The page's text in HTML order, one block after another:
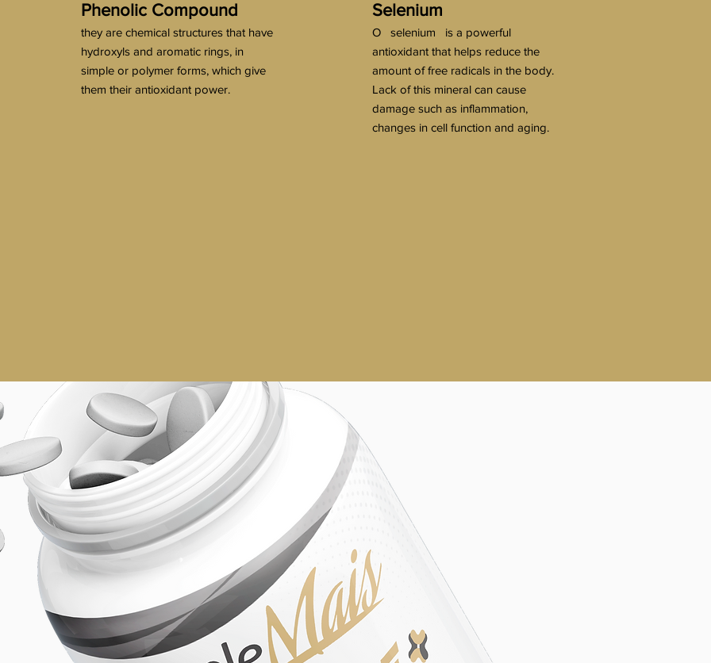
Phenolic Compound
they are chemical structures that have
hydroxyls and aromatic rings, in
simple or polymer forms, which give
them their antioxidant power.
Selenium
O selenium
is a powerful
antioxidant that helps reduce the
amount of free radicals in the body.
Lack of this mineral can cause
damage such as inflammation,
changes in cell function and aging.